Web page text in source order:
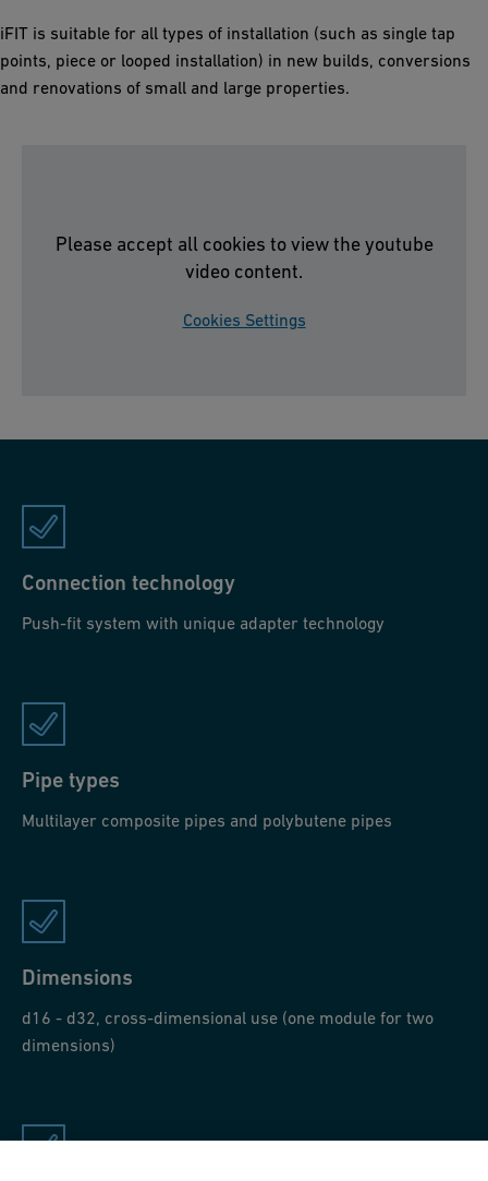
iFIT is suitable for all types of installation (such as single tap
points, piece or looped installation) in new builds, conversions
and renovations of small and large properties.
Please accept all cookies to view the youtube
video content.
Cookies Settings
Connection technology
Push-fit system with unique adapter technology
Pipe types
Multilayer composite pipes and polybutene pipes
Dimensions
d16 - d32, cross-dimensional use (one module for two
dimensions)